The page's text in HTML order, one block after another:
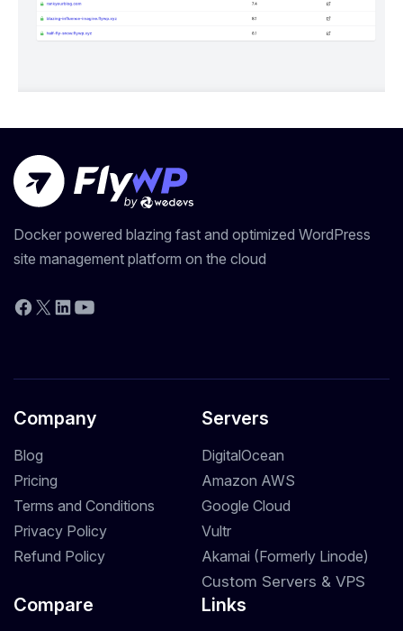
Docker powered blazing fast and optimized WordPress
site management platform on the cloud
Facebook
X LinkedIn
YouTube
Company
Blog
Pricing
Terms and Conditions
Privacy Policy
Refund Policy
Servers
DigitalOcean
Amazon AWS
Google Cloud
Vultr
Akamai (Formerly Linode)
Custom Servers & VPS
Compare Links